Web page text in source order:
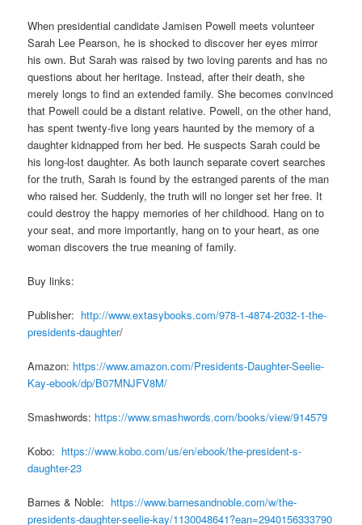
When presidential candidate Jamisen Powell meets volunteer
Sarah Lee Pearson, he is shocked to discover her eyes mirror
his own. But Sarah was raised by two loving parents and has no
questions about her heritage. Instead, after their death, she
merely longs to find an extended family. She becomes convinced
that Powell could be a distant relative. Powell, on the other hand,
has spent twenty-five long years haunted by the memory of a
daughter kidnapped from her bed. He suspects Sarah could be
his long-lost daughter. As both launch separate covert searches
for the truth, Sarah is found by the estranged parents of the man
who raised her. Suddenly, the truth will no longer set her free. It
could destroy the happy memories of her childhood. Hang on to
your seat, and more importantly, hang on to your heart, as one
woman discovers the true meaning of family.
Buy links:
Publisher: http://www.extasybooks.com/978-1-4874-2032-1-the-
presidents-daughter/
Amazon: https://www.amazon.com/Presidents-Daughter-Seelie-
Kay-ebook/dp/B07MNJFV8M/
Smashwords: https://www.smashwords.com/books/view/914579
Kobo: https://www.kobo.com/us/en/ebook/the-president-s-
daughter-23
Barnes & Noble: https://www.barnesandnoble.com/w/the-
presidents-daughter-seelie-kay/1130048641?ean=2940156333790